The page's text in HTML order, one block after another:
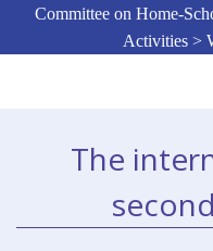
Committee on Home-
Activities >
The